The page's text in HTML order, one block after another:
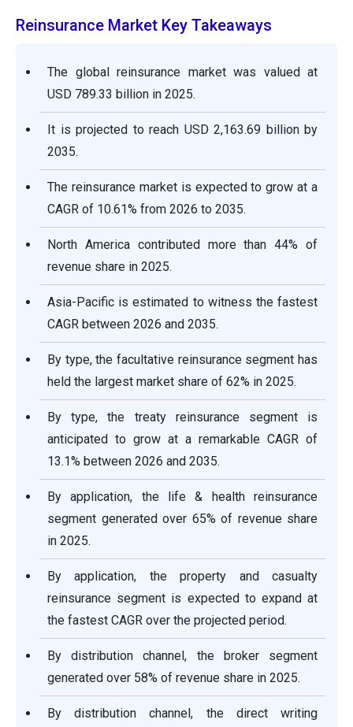
Reinsurance Market Key Takeaways
The global reinsurance market was valued at
USD 789.33 billion in 2025.
It is projected to reach USD 2,163.69 billion by
2035.
The reinsurance market is expected to grow at a
CAGR of 10.61% from 2026 to 2035.
North America contributed more than 44% of
revenue share in 2025.
Asia-Pacific is estimated to witness the fastest
CAGR between 2026 and 2035.
By type, the facultative reinsurance segment has
held the largest market share of 62% in 2025.
By type, the treaty reinsurance segment is
anticipated to grow at a remarkable CAGR of
13.1% between 2026 and 2035.
By application, the life & health reinsurance
segment generated over 65% of revenue share
in 2025.
By application, the property and casualty
reinsurance segment is expected to expand at
the fastest CAGR over the projected period.
By distribution channel, the broker segment
generated over 58% of revenue share in 2025.
By distribution channel, the direct writing